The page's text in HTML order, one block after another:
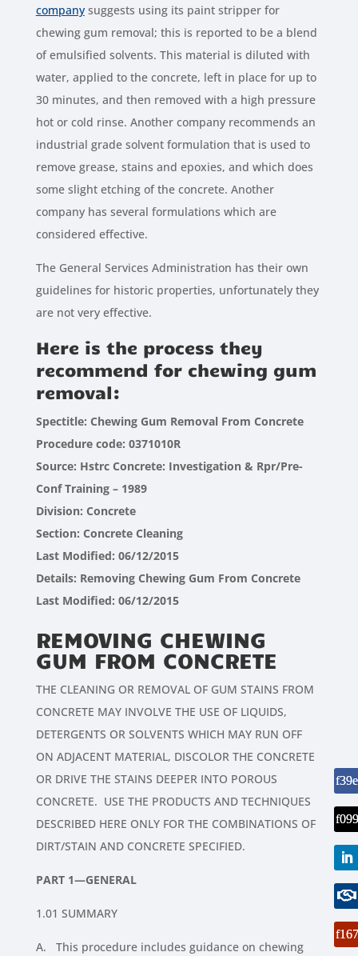
companysuggests using its paint stripper for
chewing gum removal; this is reported to be a blend
of emulsified solvents. This material is diluted with
water, applied to the concrete, left in place for up to
30 minutes, and then removed with a high pressure
hot or cold rinse. Another company recommends an
industrial grade solvent formulation that is used to
remove grease, stains and epoxies, and which does
some slight etching of the concrete. Another
company has several formulations which are
considered effective.
The General Services Administration has their own
guidelines for historic properties, unfortunately they
are not very effective.
Here is the process they
recommend for chewing gum
removal:
Spectitle: Chewing Gum Removal From Concrete
Procedure code: 0371010R
Source: Hstrc Concrete: Investigation & Rpr/Pre-
Conf Training – 1989
Division: Concrete
Section: Concrete Cleaning
Last Modified: 06/12/2015
Details: Removing Chewing Gum From Concrete
Last Modified: 06/12/2015
REMOVING CHEWING
GUM FROM CONCRETE
THE CLEANING OR REMOVAL OF GUM STAINS FROM
CONCRETE MAY INVOLVE THE USE OF LIQUIDS,
DETERGENTS OR SOLVENTS WHICH MAY RUN OFF
ON ADJACENT MATERIAL, DISCOLOR THE CONCRETE
OR DRIVE THE STAINS DEEPER INTO POROUS
CONCRETE. USE THE PRODUCTS AND TECHNIQUES
DESCRIBED HERE ONLY FOR THE COMBINATIONS OF
DIRT/STAIN AND CONCRETE SPECIFIED.
PART 1—GENERAL
1.01 SUMMARY
A. This procedure includes guidance on chewing